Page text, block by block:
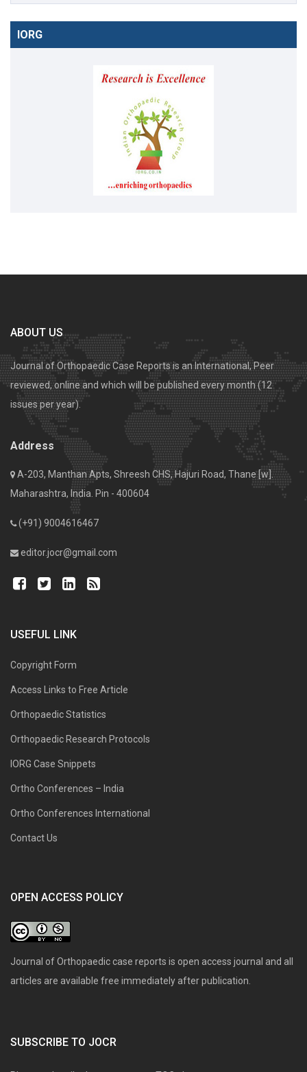
IORG
ABOUT US
Journal of Orthopaedic Case Reports is an International, Peer
reviewed, online and which will be published every month (12
issues per year).
Address
A-203, Manthan Apts, Shreesh CHS, Hajuri Road, Thane [w].
Maharashtra, India. Pin - 400604
(+91) 9004616467
editor.jocr@gmail.com
USEFUL LINK
Copyright Form
Access Links to Free Article
Orthopaedic Statistics
Orthopaedic Research Protocols
IORG Case Snippets
Ortho Conferences – India
Ortho Conferences International
Contact Us
OPEN ACCESS POLICY
Journal of Orthopaedic case reports is open access journal and all
articles are available free immediately after publication.
SUBSCRIBE TO JOCR